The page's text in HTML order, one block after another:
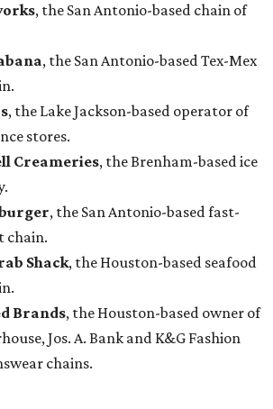
, the San Antonio-based chain of
, the San Antonio-based Tex-Mex
, the Lake Jackson-based operator of
stores.
Creameries, the Brenham-based ice
, the San Antonio-based fast-
chain.
Shack, the Houston-based seafood
Brands, the Houston-based owner of
Jos. A. Bank and K&G Fashion
chains.